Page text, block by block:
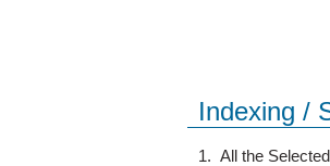
Indexing /
1. All the